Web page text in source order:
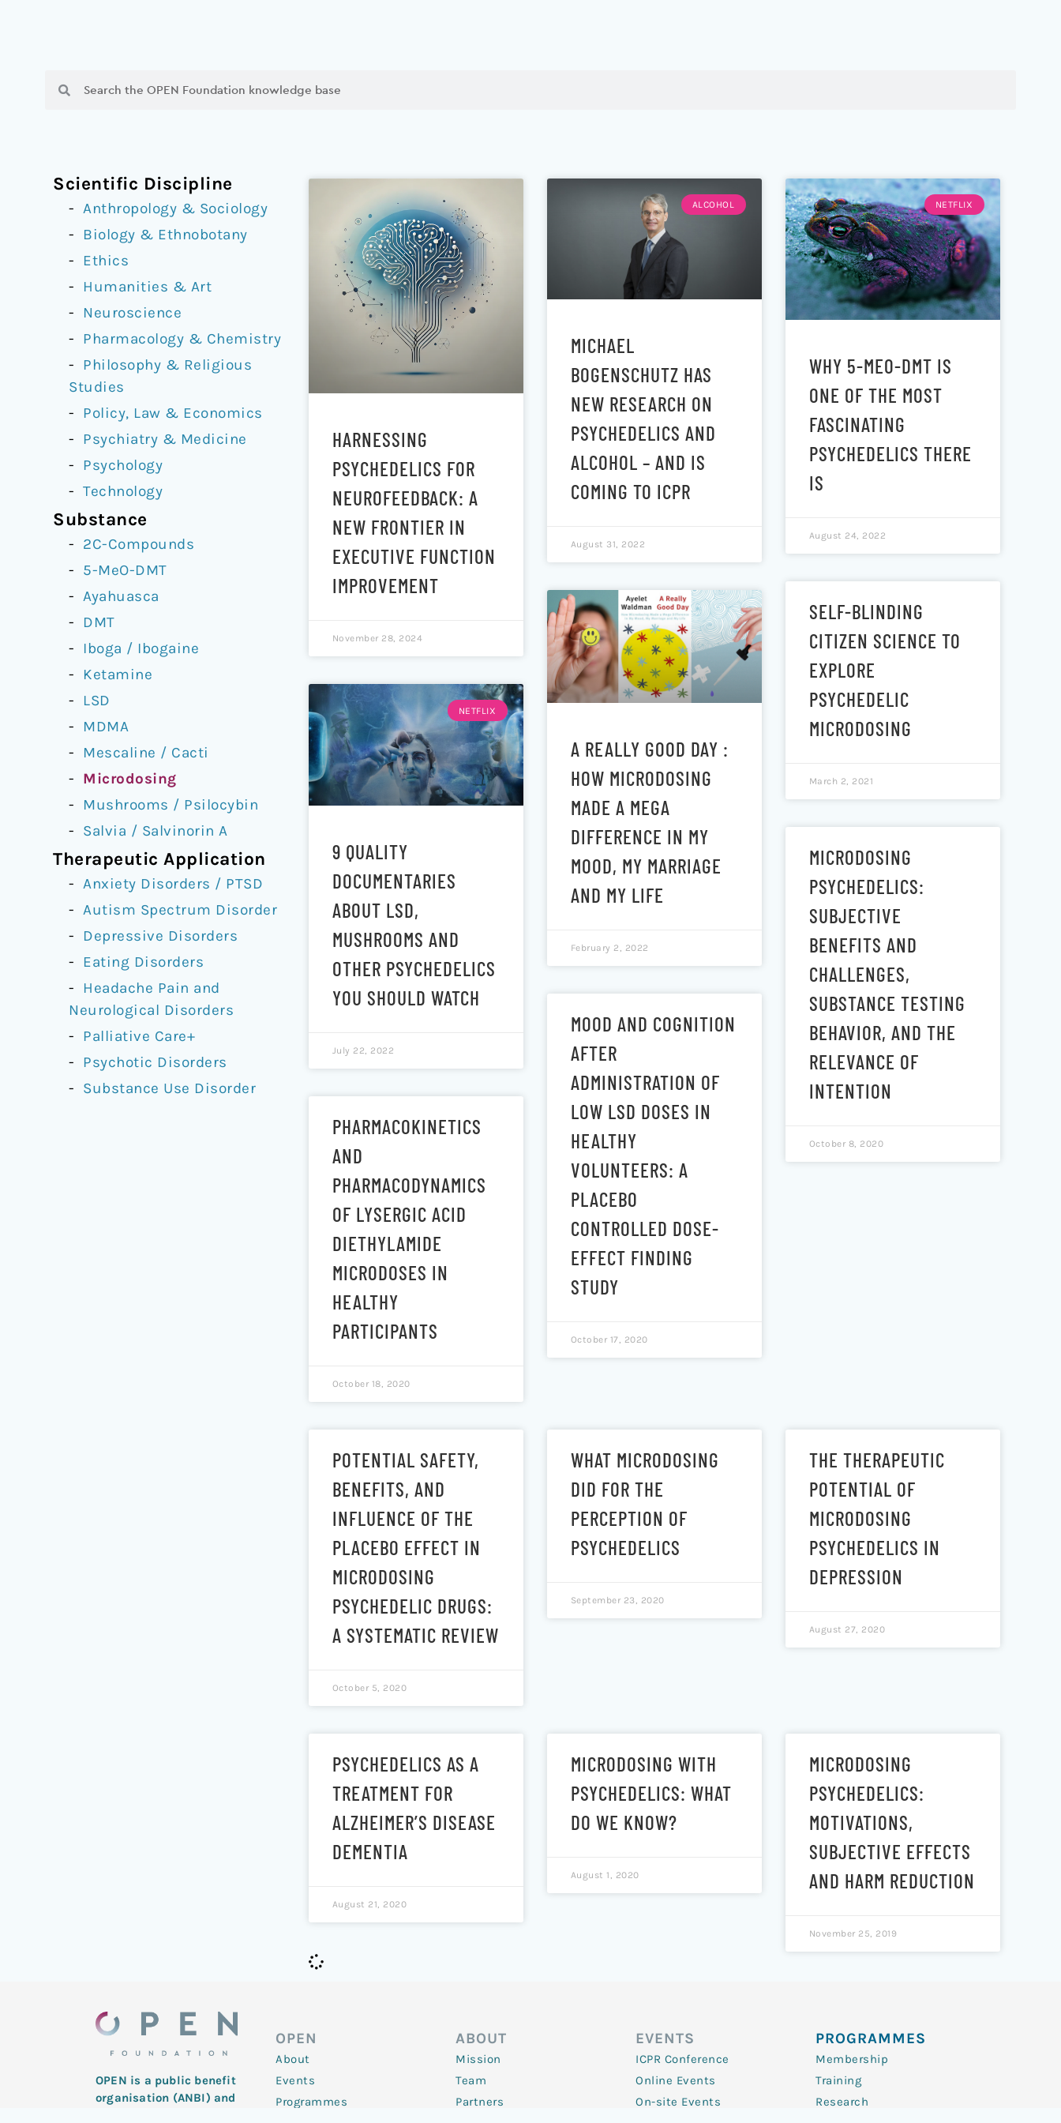
Search
Scientific Discipline
Anthropology & Sociology
Biology & Ethnobotany
Ethics
Humanities & Art
Neuroscience
Pharmacology & Chemistry
Philosophy & Religious
Studies
Policy, Law & Economics
Psychiatry & Medicine
Psychology
Technology
Substance
2C-Compounds
5-MeO-DMT
Ayahuasca
DMT
Iboga / Ibogaine
Ketamine
LSD
MDMA
Mescaline / Cacti
Microdosing
Mushrooms / Psilocybin
Salvia / Salvinorin A
Therapeutic Application
Anxiety Disorders / PTSD
Autism Spectrum Disorder
Depressive Disorders
Eating Disorders
Headache Pain and
Neurological Disorders
Palliative Care+
Psychotic Disorders
Substance Use Disorder
HARNESSING
PSYCHEDELICS FOR
NEUROFEEDBACK: A
NEW FRONTIER IN
EXECUTIVE FUNCTION
IMPROVEMENT
November 28, 2024
ALCOHOL
MICHAEL
BOGENSCHUTZ HAS
NEW RESEARCH ON
PSYCHEDELICS AND
ALCOHOL – AND IS
COMING TO ICPR
August 31, 2022
NETFLIX
WHY 5-MEO-DMT IS
ONE OF THE MOST
FASCINATING
PSYCHEDELICS THERE
IS
August 24, 2022
NETFLIX
9 QUALITY
DOCUMENTARIES
ABOUT LSD,
MUSHROOMS AND
OTHER PSYCHEDELICS
YOU SHOULD WATCH
July 22, 2022
A REALLY GOOD DAY :
HOW MICRODOSING
MADE A MEGA
DIFFERENCE IN MY
MOOD, MY MARRIAGE
AND MY LIFE
February 2, 2022
SELF-BLINDING
CITIZEN SCIENCE TO
EXPLORE
PSYCHEDELIC
MICRODOSING
March 2, 2021
PHARMACOKINETICS
AND
PHARMACODYNAMICS
OF LYSERGIC ACID
DIETHYLAMIDE
MICRODOSES IN
HEALTHY
PARTICIPANTS
October 18, 2020
MOOD AND COGNITION
AFTER
ADMINISTRATION OF
LOW LSD DOSES IN
HEALTHY
VOLUNTEERS: A
PLACEBO
CONTROLLED DOSE-
EFFECT FINDING
STUDY
October 17, 2020
MICRODOSING
PSYCHEDELICS:
SUBJECTIVE
BENEFITS AND
CHALLENGES,
SUBSTANCE TESTING
BEHAVIOR, AND THE
RELEVANCE OF
INTENTION
October 8, 2020
POTENTIAL SAFETY,
BENEFITS, AND
INFLUENCE OF THE
PLACEBO EFFECT IN
MICRODOSING
PSYCHEDELIC DRUGS:
A SYSTEMATIC REVIEW
October 5, 2020
WHAT MICRODOSING
DID FOR THE
PERCEPTION OF
PSYCHEDELICS
September 23, 2020
THE THERAPEUTIC
POTENTIAL OF
MICRODOSING
PSYCHEDELICS IN
DEPRESSION
August 27, 2020
PSYCHEDELICS AS A
TREATMENT FOR
ALZHEIMER’S DISEASE
DEMENTIA
August 21, 2020
MICRODOSING WITH
PSYCHEDELICS: WHAT
DO WE KNOW?
August 1, 2020
MICRODOSING
PSYCHEDELICS:
MOTIVATIONS,
SUBJECTIVE EFFECTS
AND HARM REDUCTION
November 25, 2019
OPEN is a public benefit
organisation (ANBI) and
OPEN
About
Events
Programmes
ABOUT
Mission
Team
Partners
EVENTS
ICPR Conference
Online Events
On-site Events
PROGRAMMES
Membership
Training
Research